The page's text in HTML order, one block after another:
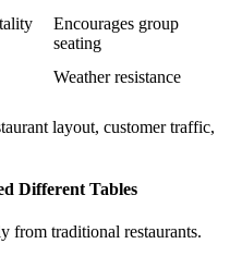
Encourages group
seating
Weather resistance
layout, customer traffic,
Different Tables
from traditional restaurants.